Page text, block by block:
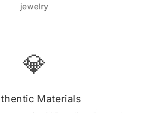
jewelry
💎
Materials